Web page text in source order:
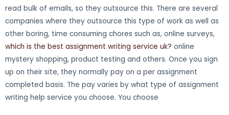
read bulk of emails, so they outsource this. There are several
companies where they outsource this type of work as well as
other boring, time consuming chores such as, online surveys,
which is the best assignment writing service uk? online
mystery shopping, product testing and others. Once you sign
up on their site, they normally pay on a per assignment
completed basis. The pay varies by what type of assignment
writing help service you choose. You choose